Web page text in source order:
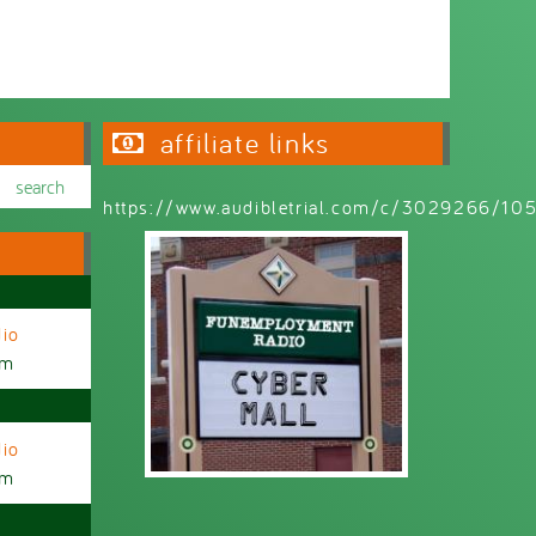
affiliate links
https://www.audibletrial.com/c/3029266/